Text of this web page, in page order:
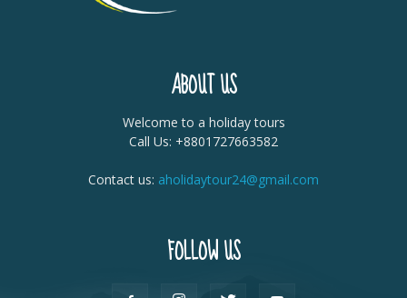
ABOUT US
Welcome to a holiday tours
Call Us: +8801727663582
Contact us: aholidaytour24@gmail.com
FOLLOW US